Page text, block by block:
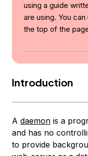
using a guide
are using. You
the top of the
Introduction
A daemon is a
and has no
to provide